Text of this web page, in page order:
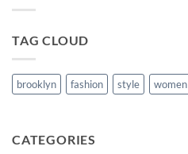
TAG CLOUD
brooklyn fashion style women
CATEGORIES